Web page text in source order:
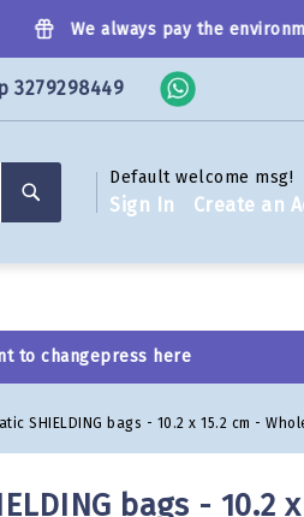
We always pay the
3279298449
Default welcome msg!
Sign In Create an
to changepress here
SHIELDING bags - 10.2 x 15.2 cm -
bags - 10.2